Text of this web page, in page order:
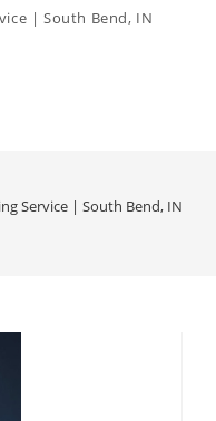
| South Bend, IN
Service | South Bend, IN